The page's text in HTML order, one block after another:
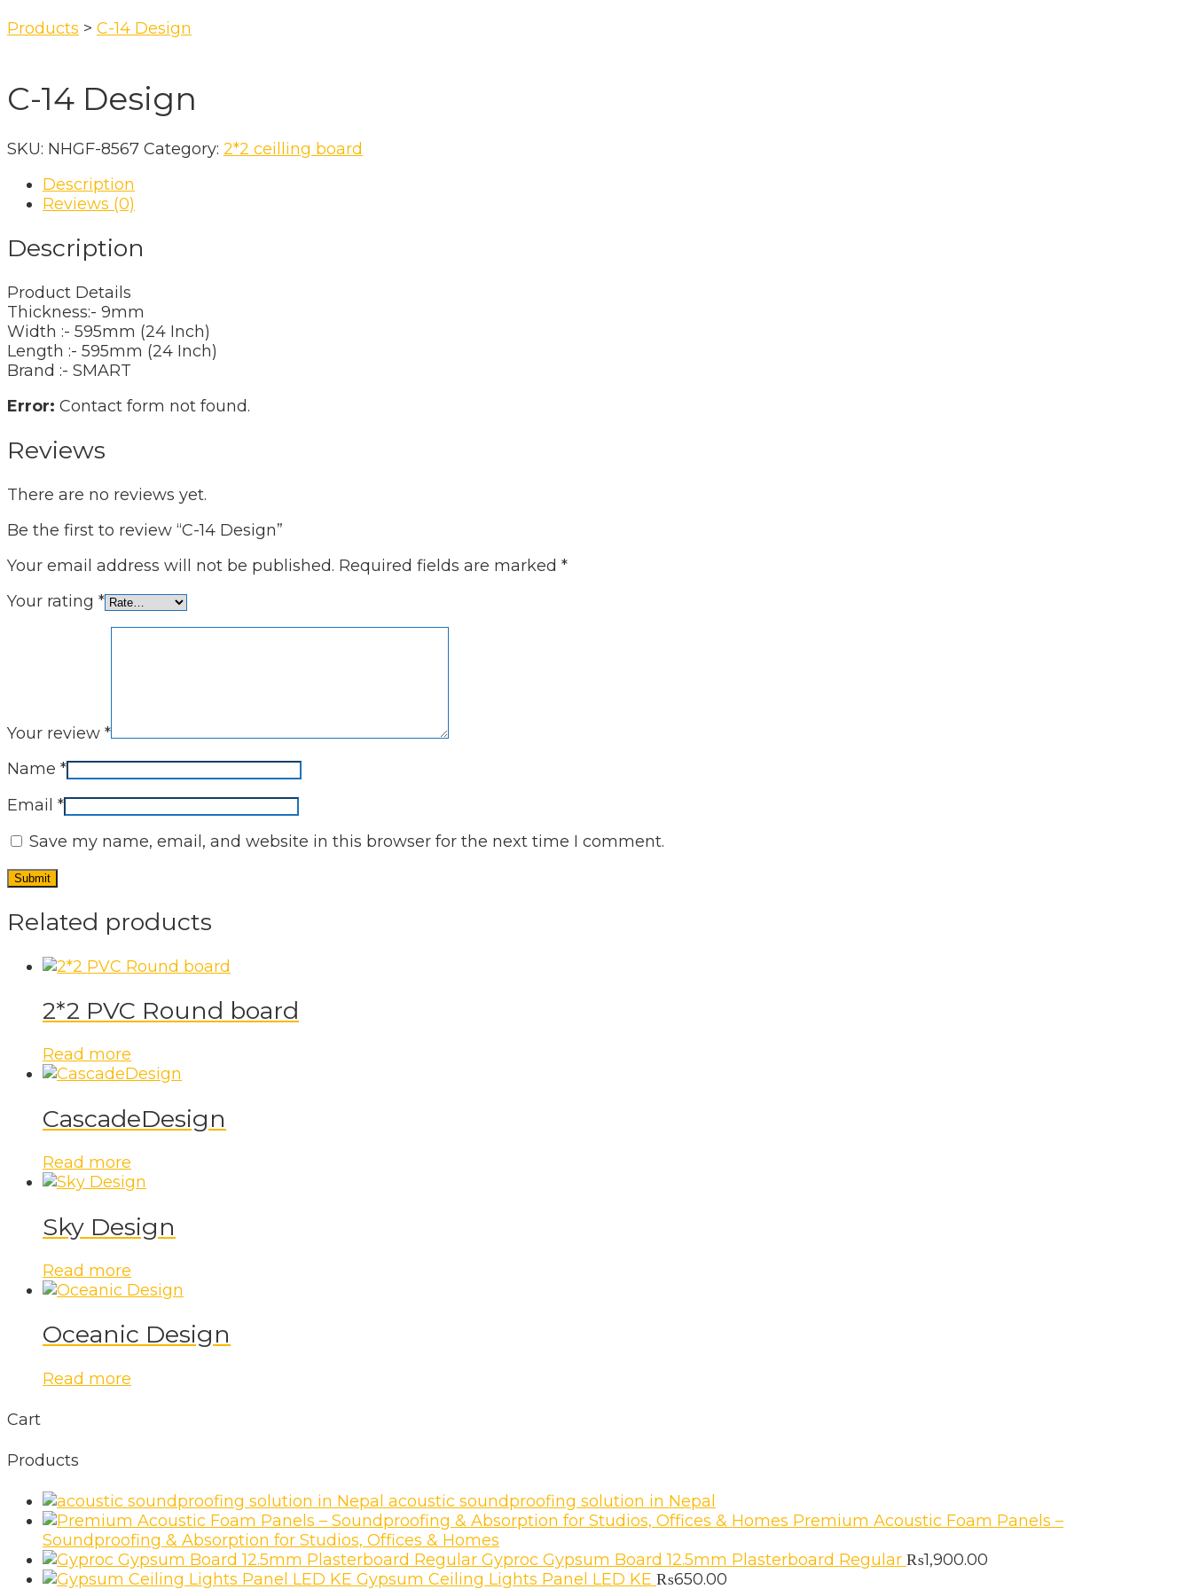
Products > C-14 Design
C-14 Design
SKU: NHGF-8567 Category: 2*2 ceilling board
Description
Reviews (0)
Description
Product Details
Thickness:- 9mm
Width :- 595mm (24 Inch)
Length :- 595mm (24 Inch)
Brand :- SMART
Error: Contact form not found.
Reviews
There are no reviews yet.
Be the first to review “C-14 Design”
Your email address will not be published. Required fields are marked *
Your rating *
Your review *
Name *
Email *
Save my name, email, and website in this browser for the next time I comment.
Related products
2*2 PVC Round board
Read more
CascadeDesign
Read more
Sky Design
Read more
Oceanic Design
Read more
Cart
Products
acoustic soundproofing solution in Nepal
Premium Acoustic Foam Panels –
Soundproofing & Absorption for Studios, Offices & Homes
Gyproc Gypsum Board 12.5mm Plasterboard Regular ₨1,900.00
Gypsum Ceiling Lights Panel LED KE ₨650.00